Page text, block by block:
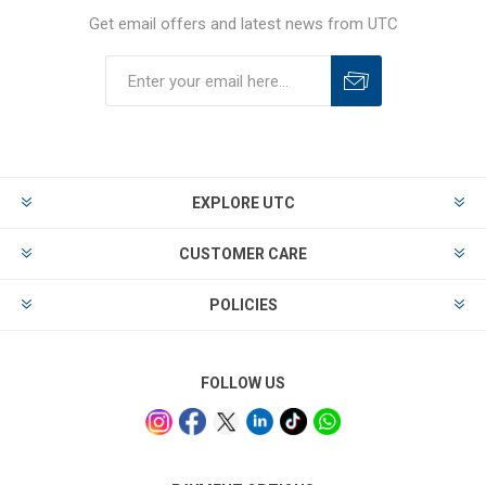
Get email offers and latest news from UTC
EXPLORE UTC
CUSTOMER CARE
POLICIES
FOLLOW US